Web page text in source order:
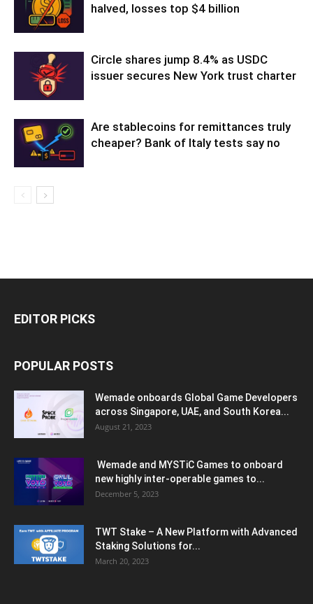
halved, losses top $4 billion
Circle shares jump 8.4% as USDC
issuer secures New York trust charter
Are stablecoins for remittances truly
cheaper? Bank of Italy tests say no
EDITOR PICKS
POPULAR POSTS
Wemade onboards Global Game Developers
across Singapore, UAE, and South Korea...
August 21, 2023
Wemade and MYSTiC Games to onboard
new highly inter-operable games to...
December 5, 2023
TWT Stake – A New Platform with Advanced
Staking Solutions for...
March 20, 2023